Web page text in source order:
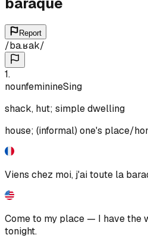
Report
/ba.ʁak/
1.
nounfeminineSing
shack, hut; simple dwelling
house; (informal) one's place/
Viens chez moi, j'ai toute la
Come to my place — I have the
tonight.